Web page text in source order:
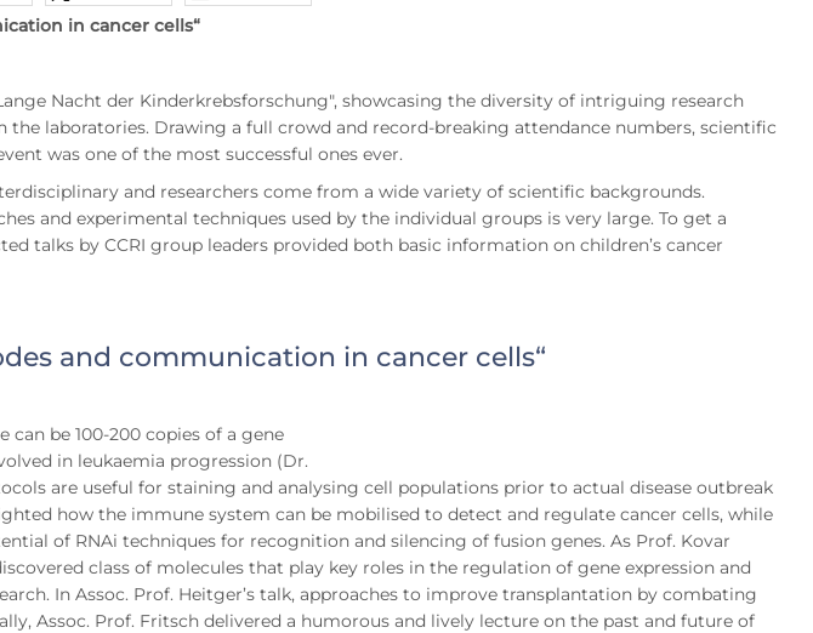
in cancer cells“
Nacht der Kinderkrebsforschung", showcasing the diversity of intriguing research
laboratories. Drawing a full crowd and record-breaking attendance numbers, scientific
was one of the most successful ones ever.
and researchers come from a wide variety of scientific backgrounds.
and experimental techniques used by the individual groups is very large. To get a
talks by CCRI group leaders provided both basic information on children’s cancer
and communication in cancer cells“
be 100-200 copies of a gene
in leukaemia progression (Dr.
are useful for staining and analysing cell populations prior to actual disease outbreak
how the immune system can be mobilised to detect and regulate cancer cells, while
of RNAi techniques for recognition and silencing of fusion genes. As Prof. Kovar
class of molecules that play key roles in the regulation of gene expression and
In Assoc. Prof. Heitger’s talk, approaches to improve transplantation by combating
Assoc. Prof. Fritsch delivered a humorous and lively lecture on the past and future of